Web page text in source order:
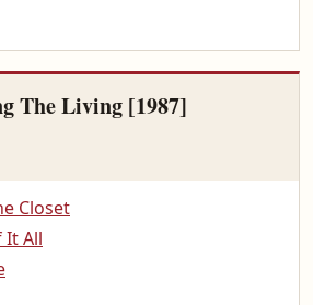
The Living [1987]
Closet
It All